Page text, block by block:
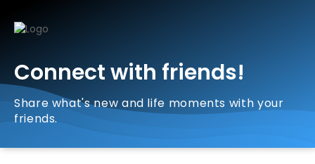
Connect with friends!
Share what's new and life moments with your
friends.